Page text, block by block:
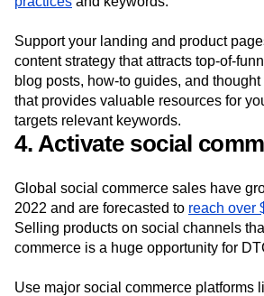
Support your landing and product
content strategy that attracts top-of-
blog posts, how-to guides, and
that provides valuable resources for
targets relevant keywords.
4. Activate social
Global social commerce sales have
2022 and are forecasted to reach over
Selling products on social channels
commerce is a huge opportunity for
Use major social commerce platforms